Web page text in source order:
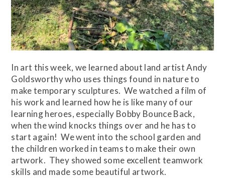
In art this week, we learned about land artist Andy
Goldsworthy who uses things found in nature to
make temporary sculptures. We watched a film of
his work and learned how he is like many of our
learning heroes, especially Bobby Bounce Back,
when the wind knocks things over and he has to
start again! We went into the school garden and
the children worked in teams to make their own
artwork. They showed some excellent teamwork
skills and made some beautiful artwork.